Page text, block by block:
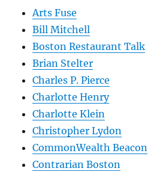
Arts Fuse
Bill Mitchell
Boston Restaurant Talk
Brian Stelter
Charles P. Pierce
Charlotte Henry
Charlotte Klein
Christopher Lydon
CommonWealth Beacon
Contrarian Boston